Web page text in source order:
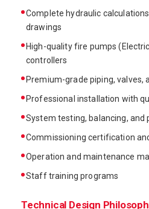
Complete hydraulic
drawings
High-quality fire pumps
controllers
Premium-grade piping, valves,
Professional installation with
System testing, balancing,
Commissioning certification
Operation and maintenance
Staff training programs
Technical Design